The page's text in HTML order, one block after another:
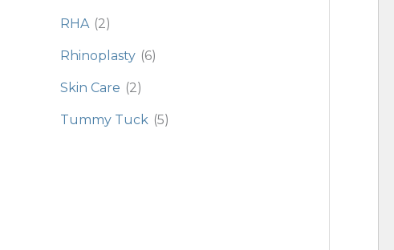
RHA (2)
Rhinoplasty (6)
Skin Care (2)
Tummy Tuck (5)